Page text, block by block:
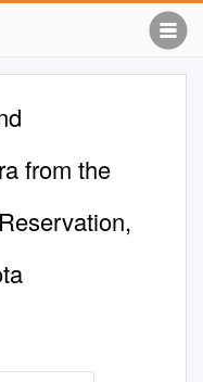
from the